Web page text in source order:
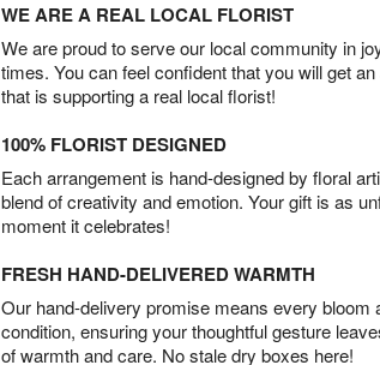
WE ARE A REAL LOCAL FLORIST
We are proud to serve our local community in
times. You can feel confident that you will get
that is supporting a real local florist!
100% FLORIST DESIGNED
Each arrangement is hand-designed by floral
blend of creativity and emotion. Your gift is as
moment it celebrates!
FRESH HAND-DELIVERED WARMTH
Our hand-delivery promise means every bloom
condition, ensuring your thoughtful gesture
of warmth and care. No stale dry boxes here!